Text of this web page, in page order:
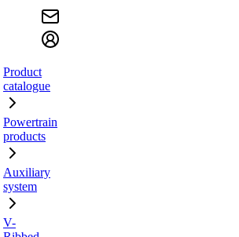
Product
catalogue
Powertrain
products
Auxiliary
system
V-